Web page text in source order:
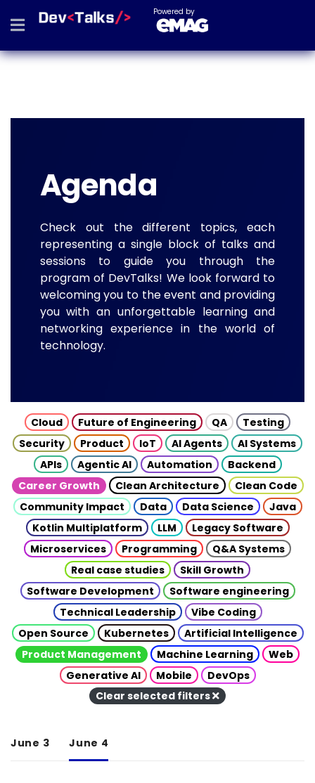
Powered by
Agenda
Check out the different topics, each
representing a single block of talks and
sessions to guide you through the
program of DevTalks! We look forward to
welcoming you to the event and providing
you with an unforgettable learning and
networking experience in the world of
technology.
Cloud Future of Engineering QA
Testing
Security
Product IoT AI Agents
AI Systems
APIs
Agentic AI Automation
Backend
Career Growth
Clean Architecture
Clean Code
Community Impact
Data Data Science
Java
Kotlin Multiplatform
LLM
Legacy Software
Microservices
Programming
Q&A Systems
Real case studies
Skill Growth
Software Development
Software engineering
Technical Leadership
Vibe Coding
Open Source
Kubernetes
Artificial Intelligence
Product Management
Machine Learning
Web
Generative AI
Mobile
DevOps
Clear selected filters
June 3 June 4